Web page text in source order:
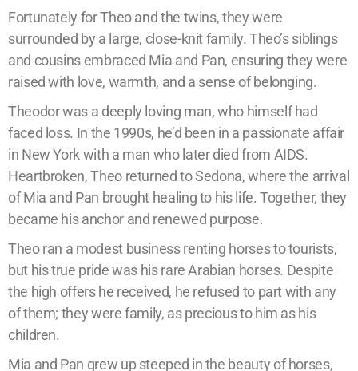
Fortunately for Theo and the twins, they were
surrounded by a large, close-knit family. Theo’s siblings
and cousins embraced Mia and Pan, ensuring they were
raised with love, warmth, and a sense of belonging.
Theodor was a deeply loving man, who himself had
faced loss. In the 1990s, he’d been in a passionate affair
in New York with a man who later died from AIDS.
Heartbroken, Theo returned to Sedona, where the arrival
of Mia and Pan brought healing to his life. Together, they
became his anchor and renewed purpose.
Theo ran a modest business renting horses to tourists,
but his true pride was his rare Arabian horses. Despite
the high offers he received, he refused to part with any
of them; they were family, as precious to him as his
children.
Mia and Pan grew up steeped in the beauty of horses,